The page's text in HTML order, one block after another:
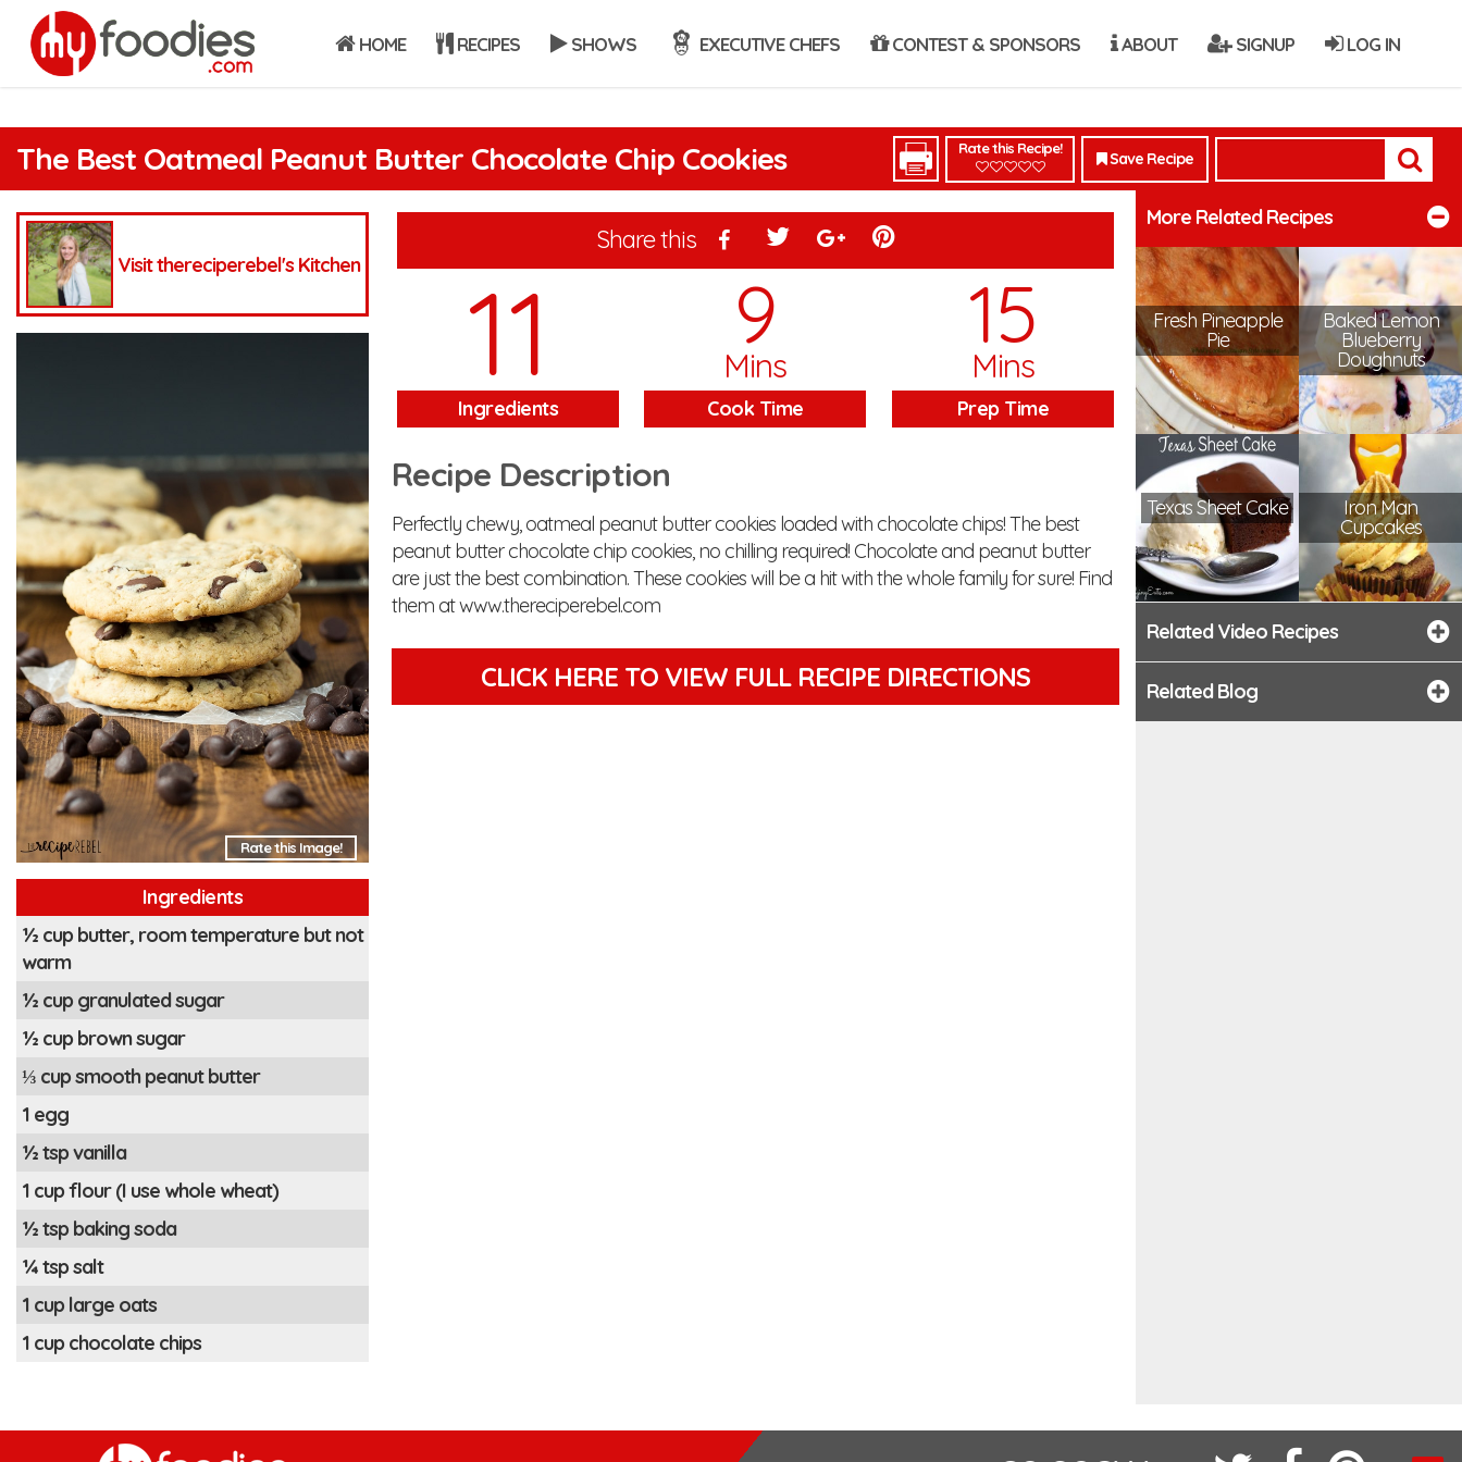
HOME RECIPES SHOWS EXECUTIVE CHEFS CONTEST & SPONSORS ABOUT SIGNUP LOG IN
The Best Oatmeal Peanut Butter Chocolate Chip Cookies Rate this Recipe!
Save Recipe
Visit thereciperebel's Kitchen
Rate this Image!
Ingredients
½ cup butter, room temperature but not
warm
½ cup granulated sugar
½ cup brown sugar
⅓ cup smooth peanut butter
1 egg
½ tsp vanilla
1 cup flour (I use whole wheat)
½ tsp baking soda
¼ tsp salt
1 cup large oats
1 cup chocolate chips
Share this
11
Ingredients
9
Mins
Cook Time
15
Mins
Prep Time
Recipe Description
Perfectly chewy, oatmeal peanut butter cookies loaded with chocolate chips! The best
peanut butter chocolate chip cookies, no chilling required! Chocolate and peanut butter
are just the best combination. These cookies will be a hit with the whole family for sure! Find
them at www.thereciperebel.com
CLICK HERE TO VIEW FULL RECIPE DIRECTIONS
More Related Recipes
Fresh Pineapple
Pie
Baked Lemon
Blueberry
Doughnuts
Texas Sheet Cake Iron Man
Cupcakes
Related Video Recipes
Related Blog